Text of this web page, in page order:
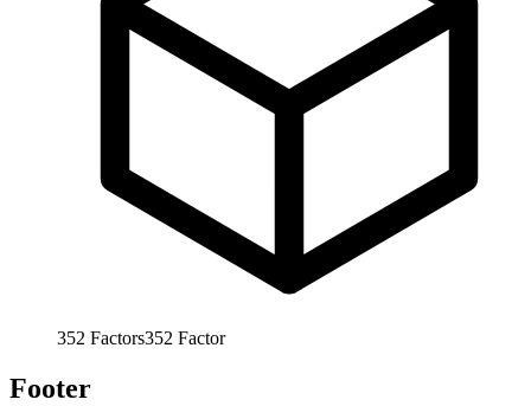
352 Factors352 Factor
Footer